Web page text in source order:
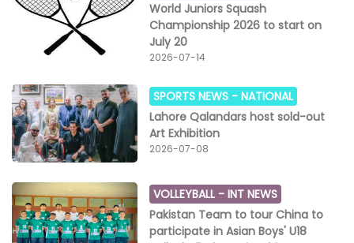
World Juniors Squash
Championship 2026 to start on
July 20
2026-07-14
SPORTS NEWS -NATIONAL
Lahore Qalandars host sold-out
Art Exhibition
2026-07-08
VOLLEYBALL -INT NEWS
Pakistan Team to tour China to
participate in Asian Boys' U18